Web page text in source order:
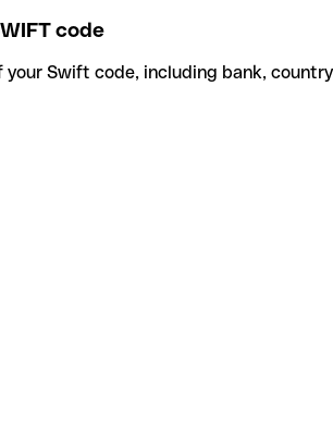
code
Swift code, including bank,